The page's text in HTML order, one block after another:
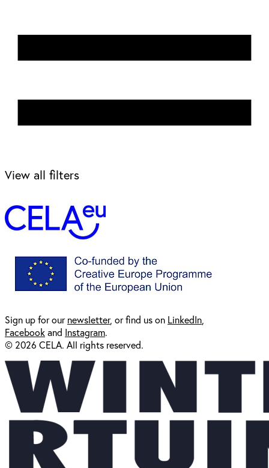
View all filters
Sign up for ournewsletter, or find us on LinkedIn
Facebookand Instagram.
© 2026 CELA. All rights reserved.